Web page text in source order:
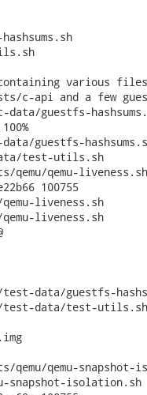
various
c-api and a few
guestfs-
guestfs-
test-utils.sh
qemu-
100755
liveness.sh
liveness.sh
data/guestfs-
data/test-utils.sh
qemu-snapshot-
snapshot-isolation.sh